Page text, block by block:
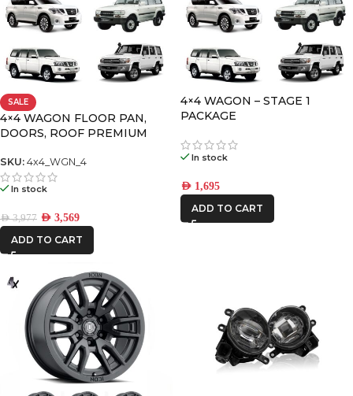
BRAND -
CAR BUILDERS
FRONTRUNNER
DYNAMICS
STEDI
SALE
4×4 WAGON FLOOR PAN,
DOORS, ROOF PREMIUM
SKU: 4x4_WGN_4
In stock
AED3,977 AED 3,569
ADD TO CART
4×4 WAGON – STAGE 1
PACKAGE
In stock
AED 1,695
ADD TO CART